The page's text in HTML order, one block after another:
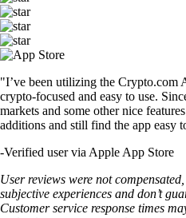
"I’ve been utilizing the Crypto.com
crypto-focused and easy to use.
markets and some other nice
additions and still find the app easy
-Verified user via Apple App Store
User reviews were not
subjective experiences and don’t
Customer service response times